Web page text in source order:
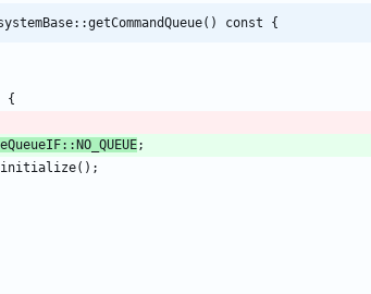
const {
{
: :NO_QUEUE;
initialize( ) ;